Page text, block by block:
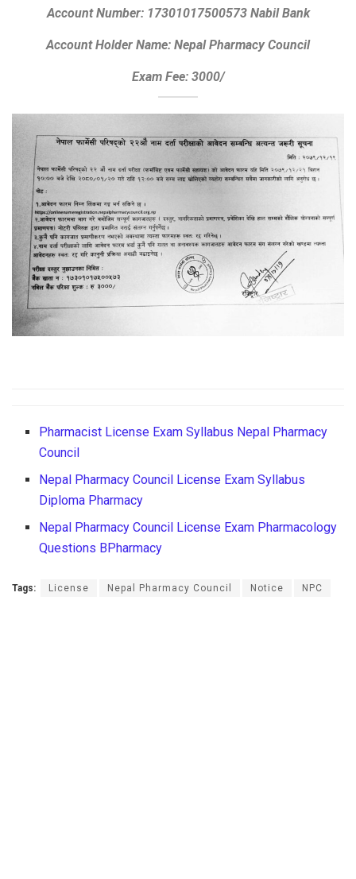
Account Number: 17301017500573 Nabil Bank
Account Holder Name: Nepal Pharmacy Council
Exam Fee: 3000/
Pharmacist License Exam Syllabus Nepal Pharmacy
Council
Nepal Pharmacy Council License Exam Syllabus
Diploma Pharmacy
Nepal Pharmacy Council License Exam Pharmacology
Questions BPharmacy
Tags: License Nepal Pharmacy Council Notice NPC